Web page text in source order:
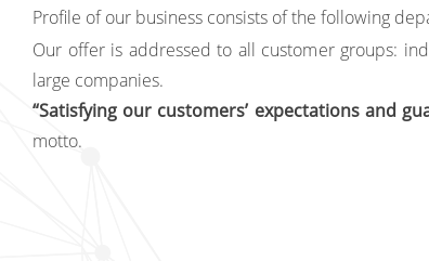
Profile of our business consists of the following
Our offer is addressed to all customer groups:
large companies.
“Satisfying our customers’ expectations and
motto.